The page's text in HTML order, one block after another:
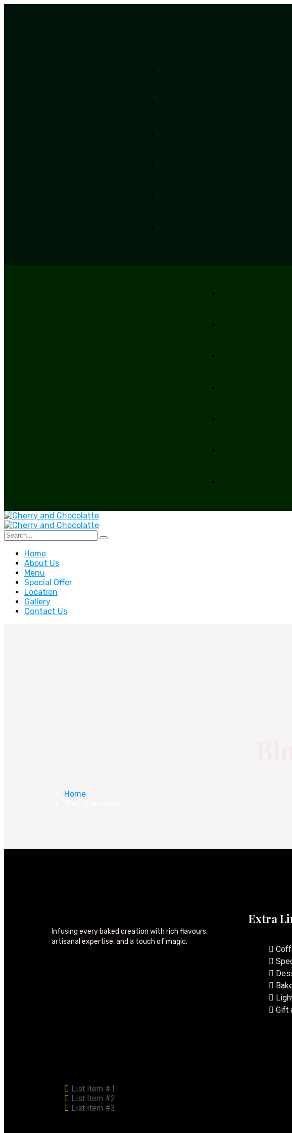
Home
About Us
Menu
Special Offer
Location
Gallery
Contact Us
Home
Infusing every baked creation with rich flavours,
artisanal expertise, and a touch of magic.
Extra
Gift
List Item #1
List Item #2
List Item #3